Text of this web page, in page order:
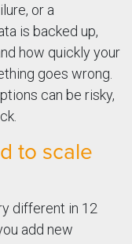
or a
is backed up,
how quickly your
goes wrong.
can be risky,
to scale
different in 12
add new